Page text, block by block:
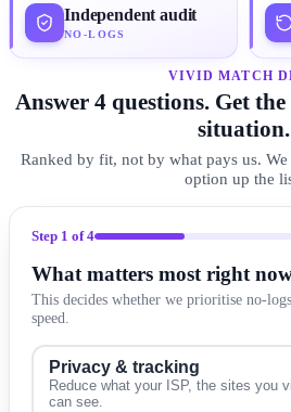
Independent audit
NO-LOGS
VIVID MATCH
Answer 4 questions. Get
situation.
Ranked by fit, not by what pays us.
option up the
Step 1 of 4
What matters most right
This decides whether we prioritise no-
speed.
Privacy & tracking
Reduce what your ISP, the sites you
can see.